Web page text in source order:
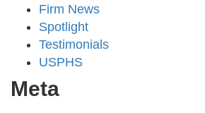
Firm News
Spotlight
Testimonials
USPHS
Meta